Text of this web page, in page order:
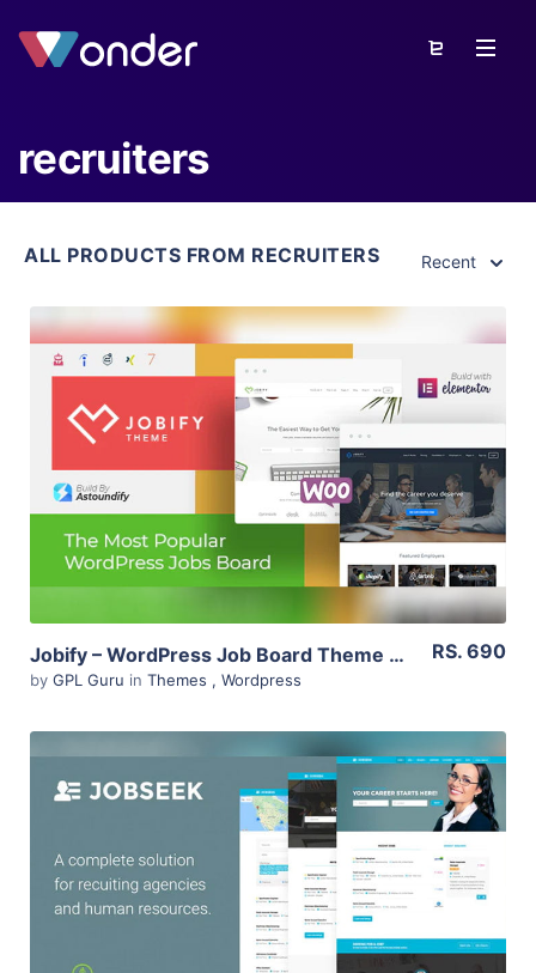
recruiters
ALL PRODUCTS FROM RECRUITERS Recent
View Details
Live Preview
Jobify – WordPress Job Board Theme 3.14.0
by GPL Guru in Themes , Wordpress
RS. 690
View Details
Live Preview